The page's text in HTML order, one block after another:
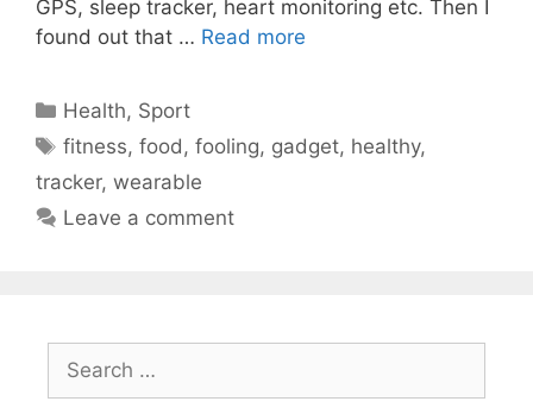
GPS, sleep tracker, heart monitoring etc. Then I
found out that … Read more
Categories
Health, Sport
Tags
fitness,food,fooling, gadget, healthy,
tracker, wearable
Leave a comment
Search
for: